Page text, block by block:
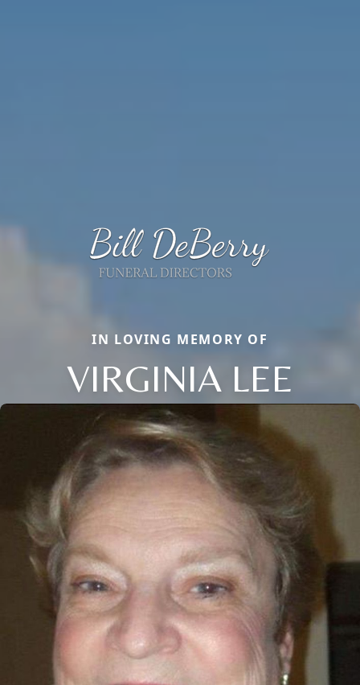
IN LOVING MEMORY OF
VIRGINIA LEE